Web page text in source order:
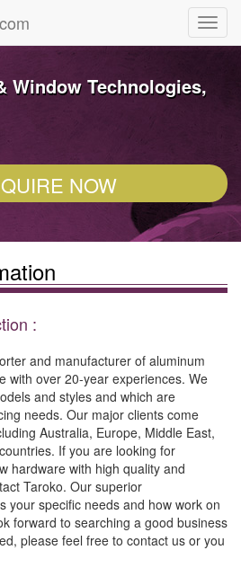
Window Technologies,
NOW
:
and manufacturer of aluminum
with over 20-year experiences. We
and styles and which are
needs. Our major clients come
Australia, Europe, Middle East,
If you are looking for
hardware with high quality and
Taroko. Our superior
your specific needs and how work on
forward to searching a good business
please feel free to contact us or you